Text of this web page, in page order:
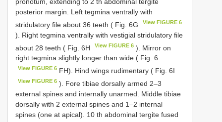
posterior margin. Left tegmina ventrally with
stridulatory file about 36 teeth ( Fig. 6G
View FIGURE 6
). Right tegmina ventrally with vestigial stridulatory file
about 28 teeth ( Fig. 6H
View FIGURE 6 ). Mirror on
right tegmina slightly longer than wide ( Fig. 6
View FIGURE 6 FH). Hind wings rudimentary ( Fig. 6I
View FIGURE 6 ). Fore tibiae dorsally armed 2–3
external spines and internally unarmed. Middle tibiae
dorsally with 2 external spines and 1–2 internal
spines (one at apical). 10 th abdominal tergite fused